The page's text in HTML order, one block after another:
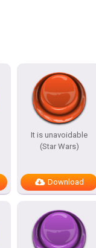
It is unavoidable
(Star Wars)
Download